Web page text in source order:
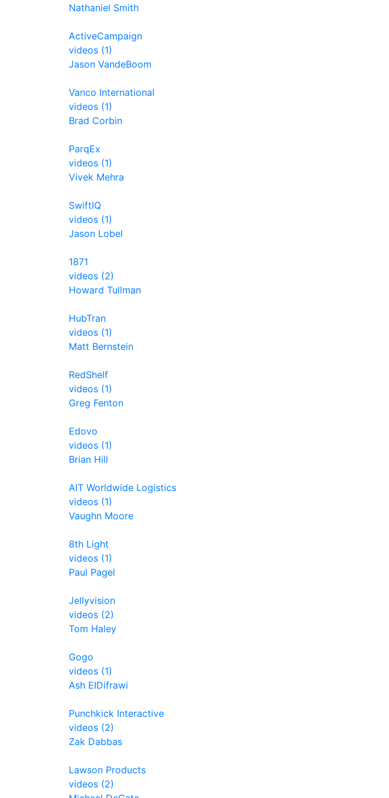
Nathaniel Smith
ActiveCampaign
videos (1)
Jason VandeBoom
Vanco International
videos (1)
Brad Corbin
ParqEx
videos (1)
Vivek Mehra
SwiftIQ
videos (1)
Jason Lobel
1871
videos (2)
Howard Tullman
HubTran
videos (1)
Matt Bernstein
RedShelf
videos (1)
Greg Fenton
Edovo
videos (1)
Brian Hill
AIT Worldwide Logistics
videos (1)
Vaughn Moore
8th Light
videos (1)
Paul Pagel
Jellyvision
videos (2)
Tom Haley
Gogo
videos (1)
Ash EIDifrawi
Punchkick Interactive
videos (2)
Zak Dabbas
Lawson Products
videos (2)